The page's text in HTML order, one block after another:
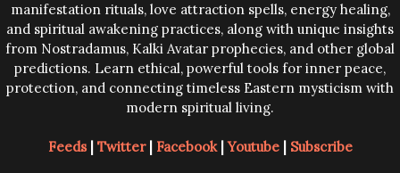
manifestation rituals, love attraction spells, energy healing,
and spiritual awakening practices, along with unique insights
from Nostradamus, Kalki Avatar prophecies, and other global
predictions. Learn ethical, powerful tools for inner peace,
protection, and connecting timeless Eastern mysticism with
modern spiritual living.
Feeds| Twitter| Facebook|Youtube| Subscribe